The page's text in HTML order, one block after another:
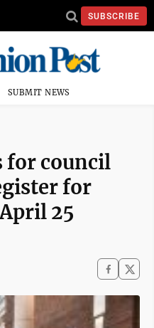
SUBSCRIBE
SUBMIT NEWS
for council
for
25